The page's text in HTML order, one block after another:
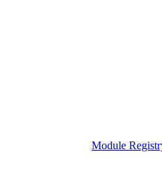
Module